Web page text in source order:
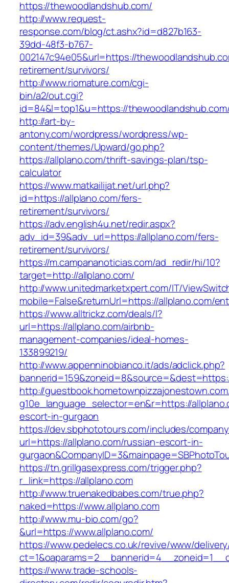
https://thewoodlandshub.com/
http://www.request-
response.com/blog/ct.ashx?id=d827b163-
39dd-48f3-b767-
002147c94e05&url=https://
retirement/survivors/
http://www.riomature.com/cgi-
bin/a2/out.cgi?
id=84&l=top1&u=https://
http://art-by-
antony.com/wordpress/wordpress/wp-
content/themes/Upward/go.php?
https://allplano.com/thrift-savings-plan/tsp-
calculator
https://www.matkailijat.net/url.php?
id=https://allplano.com/fers-
retirement/survivors/
https://adv.english4u.net/redir.aspx?
adv_id=39&adv_url=https://allplano.com/fers-
retirement/survivors/
https://m.campananoticias.com/ad_redir/hi/10?
target=http://allplano.com/
http://www.unitedmarketxpert.com/IT/
mobile=False&returnUrl=https://allplano.com/
https://www.alltrickz.com/deals/l?
url=https://allplano.com/airbnb-
management-companies/ideal-homes-
133899219/
http://www.appenninobianco.it/ads/adclick.php?
http://
g10e_language_selector=en&r=https://
escort-in-gurgaon
https://dev.sbphototours.com/includes/
url=https://allplano.com/russian-escort-in-
https://tn.grillgasexpress.com/trigger.php?
r_link=https://allplano.com
http://www.truenakedbabes.com/true.php?
naked=https://www.allplano.com
http://www.mu-bio.com/go?
&url=https://www.allplano.com/
https://www.pedelecs.co.uk/revive/www/
https://www.trade-schools-